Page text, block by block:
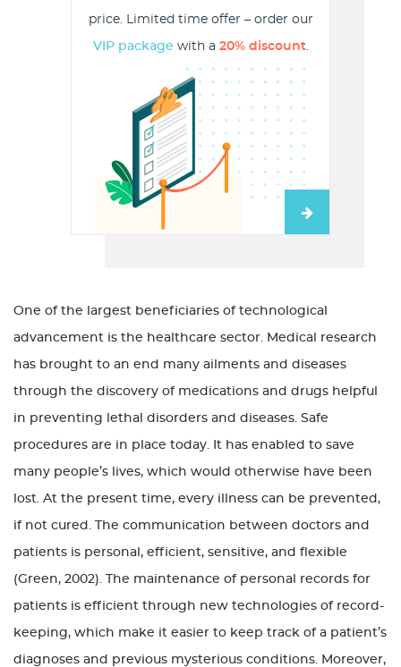
price. Limited time offer – order our
VIP package with a 20% discount.
One of the largest beneficiaries of technological
advancement is the healthcare sector. Medical research
has brought to an end many ailments and diseases
through the discovery of medications and drugs helpful
in preventing lethal disorders and diseases. Safe
procedures are in place today. It has enabled to save
many people’s lives, which would otherwise have been
lost. At the present time, every illness can be prevented,
if not cured. The communication between doctors and
patients is personal, efficient, sensitive, and flexible
(Green, 2002). The maintenance of personal records for
patients is efficient through new technologies of record-
keeping, which make it easier to keep track of a patient’s
diagnoses and previous mysterious conditions. Moreover,